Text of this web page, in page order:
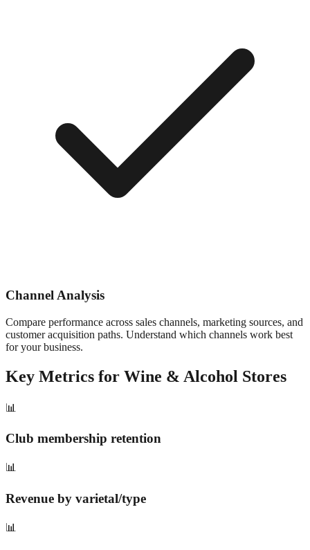
Channel Analysis
Compare performance across sales channels, marketing sources, and
customer acquisition paths. Understand which channels work best
for your business.
Key Metrics for Wine & Alcohol Stores
📊
Club membership retention
📊
Revenue by varietal/type
📊